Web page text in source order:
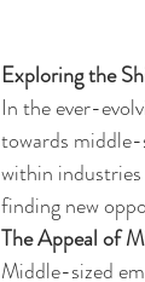
Exploring the
In the ever-
towards middle-
within
finding new
The Appeal of
Middle-sized